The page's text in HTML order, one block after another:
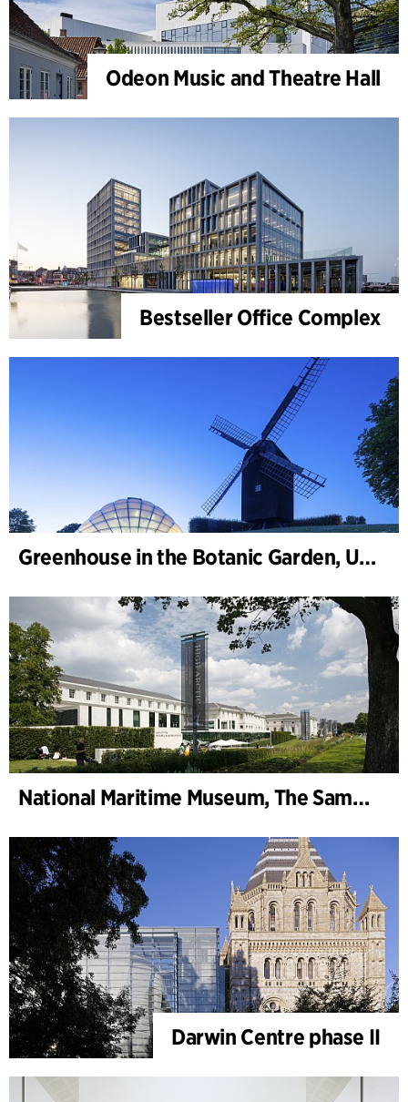
Odeon Music and Theatre Hall
Bestseller Office Complex
Greenhouse in the Botanic Garden, University of Aarhus
National Maritime Museum, The Sammy Ofer Wing
Darwin Centre phase II